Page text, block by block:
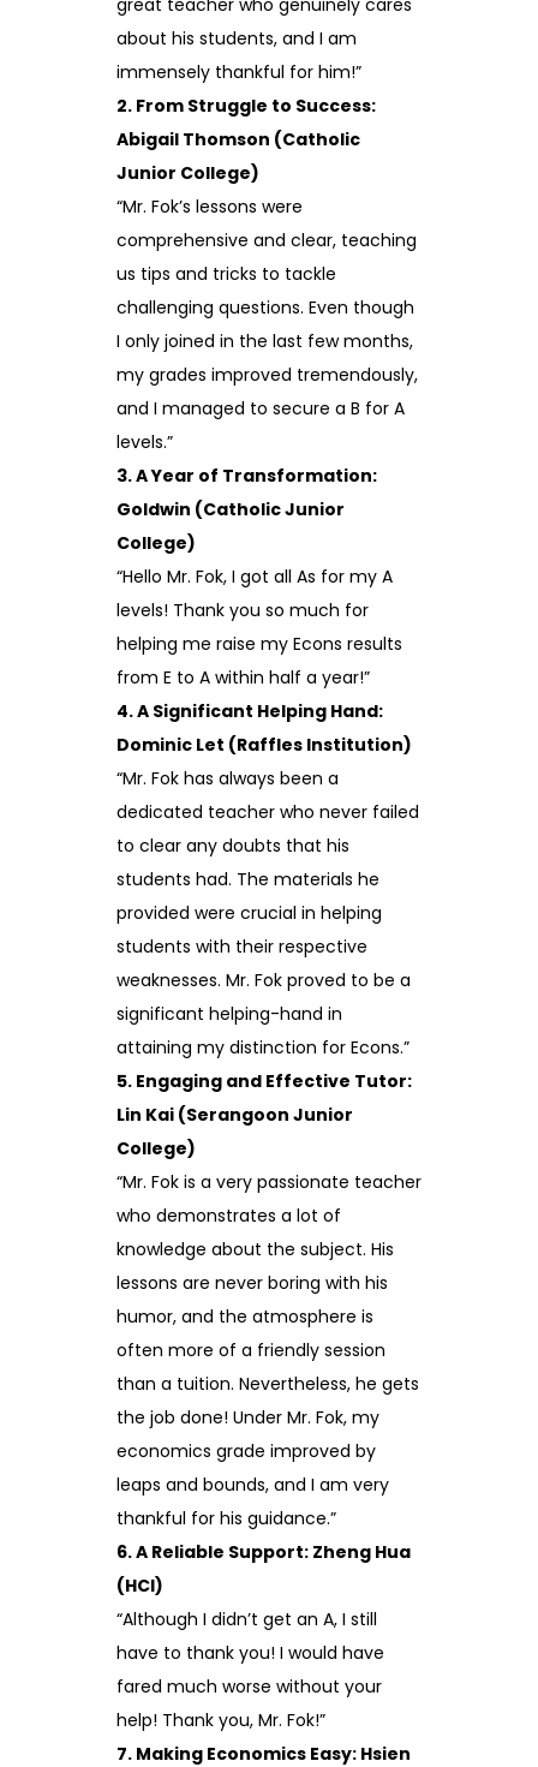
about his students, and I am
immensely thankful for him!”
2. From Struggle to Success:
Abigail Thomson (Catholic
Junior College)
“Mr. Fok’s lessons were
comprehensive and clear, teaching
us tips and tricks to tackle
challenging questions. Even though
I only joined in the last few months,
my grades improved tremendously,
and I managed to secure a B for A
levels.”
3. A Year of Transformation:
Goldwin (Catholic Junior
College)
“Hello Mr. Fok, I got all As for my A
levels! Thank you so much for
helping me raise my Econs results
from E to A within half a year!”
4. A Significant Helping Hand:
Dominic Let (Raffles Institution)
“Mr. Fok has always been a
dedicated teacher who never failed
to clear any doubts that his
students had. The materials he
provided were crucial in helping
students with their respective
weaknesses. Mr. Fok proved to be a
significant helping-hand in
attaining my distinction for Econs.”
5. Engaging and Effective Tutor:
Lin Kai (Serangoon Junior
College)
“Mr. Fok is a very passionate teacher
who demonstrates a lot of
knowledge about the subject. His
lessons are never boring with his
humor, and the atmosphere is
often more of a friendly session
than a tuition. Nevertheless, he gets
the job done! Under Mr. Fok, my
economics grade improved by
leaps and bounds, and I am very
thankful for his guidance.”
6. A Reliable Support: Zheng Hua
(HCI)
“Although I didn’t get an A, I still
have to thank you! I would have
fared much worse without your
help! Thank you, Mr. Fok!”
7. Making Economics Easy: Hsien